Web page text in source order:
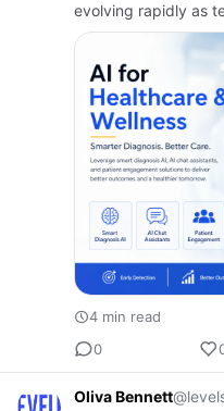
evolving rapidly as
4 min read
0
Oliva Bennett